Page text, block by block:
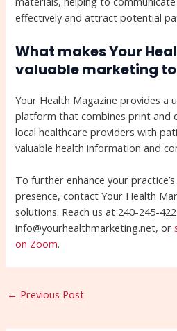
effectively and attract potential
What makes Your
valuable marketing
Your Health Magazine provides a
platform that combines print and
local healthcare providers with
valuable health information and
To further enhance your
presence, contact Your Health
solutions. Reach us at 240-245-
info@yourhealthmarketing.net, or
on Zoom.
← Previous Post